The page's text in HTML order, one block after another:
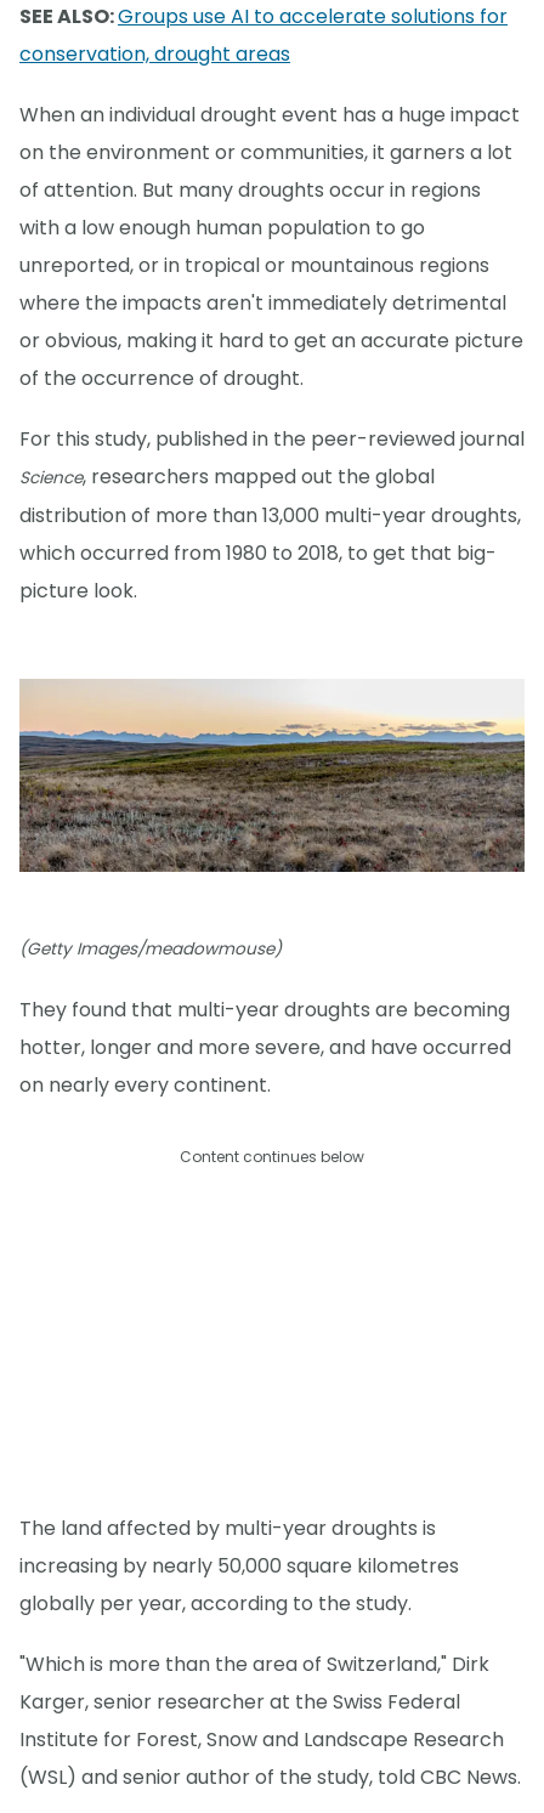
SEE ALSO:Groups use AI to accelerate solutions for
conservation, drought areas
When an individual drought event has a huge impact
on the environment or communities, it garners a lot
of attention. But many droughts occur in regions
with a low enough human population to go
unreported, or in tropical or mountainous regions
where the impacts aren't immediately detrimental
or obvious, making it hard to get an accurate picture
of the occurrence of drought.
For this study, published in the peer-reviewed journal
Science, researchers mapped out the global
distribution of more than 13,000 multi-year droughts,
which occurred from 1980 to 2018, to get that big-
picture look.
(Getty Images/meadowmouse)
They found that multi-year droughts are becoming
hotter, longer and more severe, and have occurred
on nearly every continent.
Content continues below
The land affected by multi-year droughts is
increasing by nearly 50,000 square kilometres
globally per year, according to the study.
"Which is more than the area of Switzerland," Dirk
Karger, senior researcher at the Swiss Federal
Institute for Forest, Snow and Landscape Research
(WSL) and senior author of the study, told CBC News.